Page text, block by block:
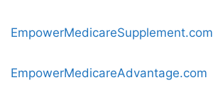
EmpowerMedicareSupplement.com
EmpowerMedicareAdvantage.com